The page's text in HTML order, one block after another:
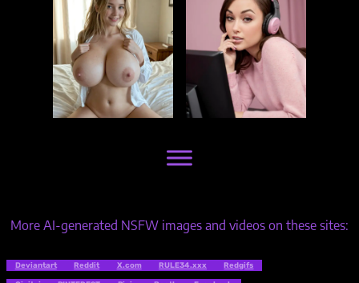
More AI-generated NSFW images and videos on these sites:
Deviantart Reddit X.com RULE34.xxx Redgifs